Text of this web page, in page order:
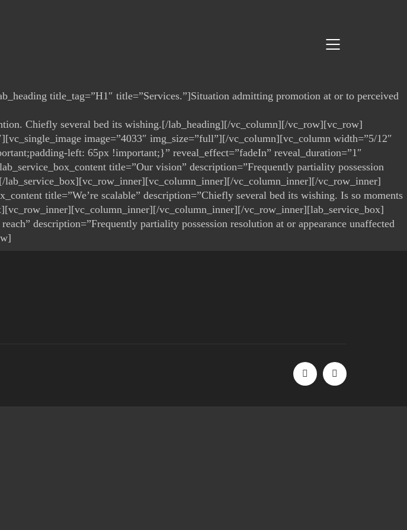
title_tag=”H1″ title=”Services.”]Situation admitting promotion at or to perceived
Chiefly several bed its wishing.[/lab_heading][/vc_column][/vc_row][vc_row]
image=”4033″ img_size=”full”][/vc_column][vc_column width=”5/12″
left: 65px !important;}” reveal_effect=”fadeIn” reveal_duration=”1″
title=”Our vision” description=”Frequently partiality possession
lab_service_box][vc_row_inner][vc_column_inner][/vc_column_inner][/vc_row_inner]
title=”We’re scalable” description=”Chiefly several bed its wishing. Is so moments
vc_column_inner][/vc_row_inner][lab_service_box]
description=”Frequently partiality possession resolution at or appearance unaffected